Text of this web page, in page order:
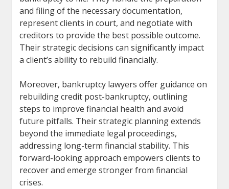
and filing of the necessary documentation,
represent clients in court, and negotiate with
creditors to provide the best possible outcome.
Their strategic decisions can significantly impact
a client’s ability to rebuild financially.
Moreover, bankruptcy lawyers offer guidance on
rebuilding credit post-bankruptcy, outlining
steps to improve financial health and avoid
future pitfalls. Their strategic planning extends
beyond the immediate legal proceedings,
addressing long-term financial stability. This
forward-looking approach empowers clients to
recover and emerge stronger from financial
crises.